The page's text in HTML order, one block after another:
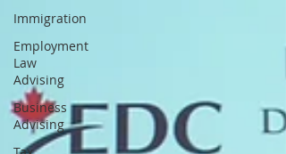
Immigration
Employment
Law
Advising
Business
Advising